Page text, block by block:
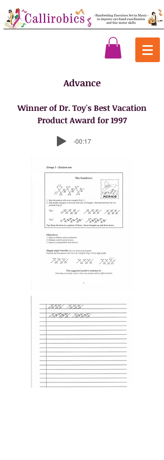
Advance
Winner of Dr. Toy's Best Vacation
Product Award for 1997
-00:17